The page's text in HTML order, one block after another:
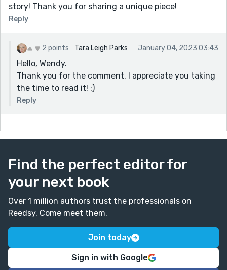
story! Thank you for sharing a unique piece!
Reply
2 points Tara Leigh Parks January 04, 2023 03:43
Hello, Wendy.
Thank you for the comment. I appreciate you taking
the time to read it! :)
Reply
Find the perfect editor for
your next book
Over 1 million authors trust the professionals on
Reedsy. Come meet them.
Join today
Sign in with Google